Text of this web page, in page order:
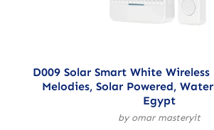
D009 Solar Smart White
Melodies, Solar Powered,
Egypt
by omar masteryit